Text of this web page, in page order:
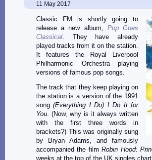
11 May 2017
Classic FM is shortly going to
release a new album, Pop Goes
Classical. They have already
played tracks from it on the station.
It features the Royal Liverpool
Philharmonic Orchestra playing
versions of famous pop songs.
The track that they keep playing on
the station is a version of the 1991
song(Everything I Do) I Do It for
You. (Now, why is it always written
with the first three words in
brackets?) This was originally sung
by Bryan Adams, and famously
accompanied the filmRobin Hood:
weeks at the top of the UK singles